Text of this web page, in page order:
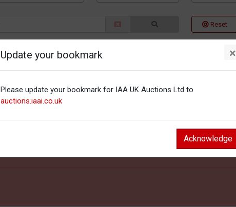
Reset
Update your bookmark ×
Please update your bookmark for IAA UK Auctions Ltd to
auctions.iaai.co.uk
Acknowledge